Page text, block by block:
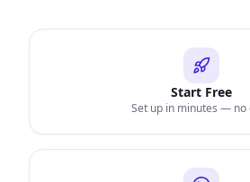
Start Free
Set up in minutes — no